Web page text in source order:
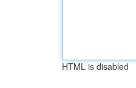
HTML is disabled